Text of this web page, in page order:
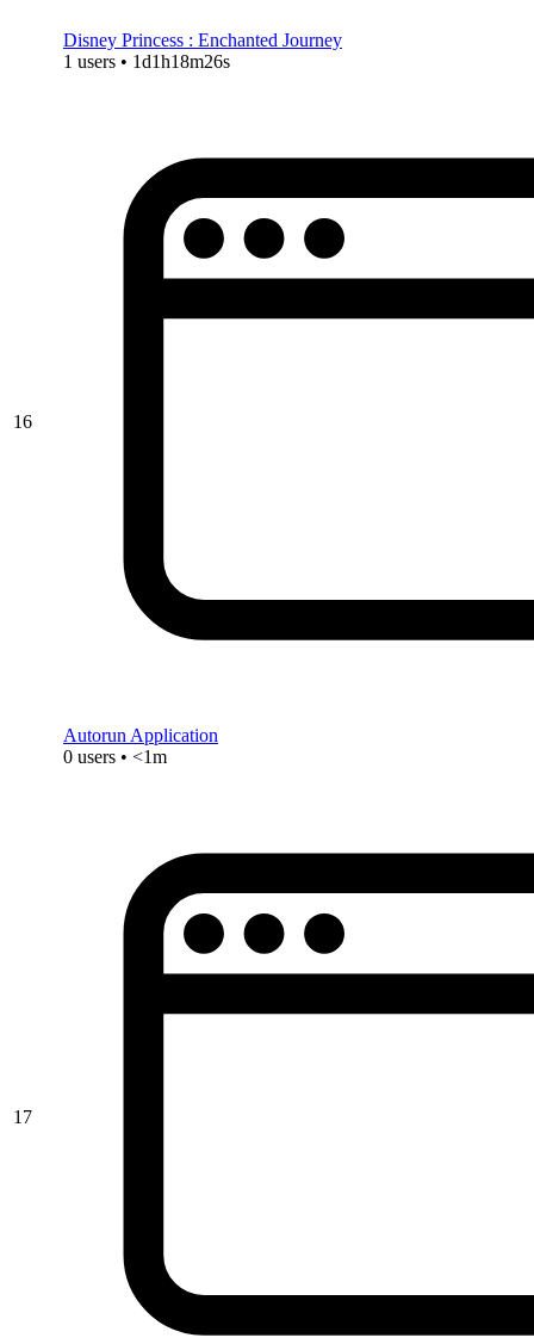
Disney Princess : Enchanted Journey
1 users • 1d1h18m26s
16
Autorun Application
0 users • <1m
17